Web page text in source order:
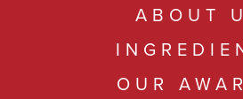
ABOUT
OUR